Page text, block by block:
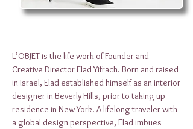
L’OBJET is the life work of Founder and
Creative Director Elad Yifrach. Born and raised
in Israel, Elad established himself as an interior
designer in Beverly Hills, prior to taking up
residence in New York. A lifelong traveler with
a global design perspective, Elad imbues